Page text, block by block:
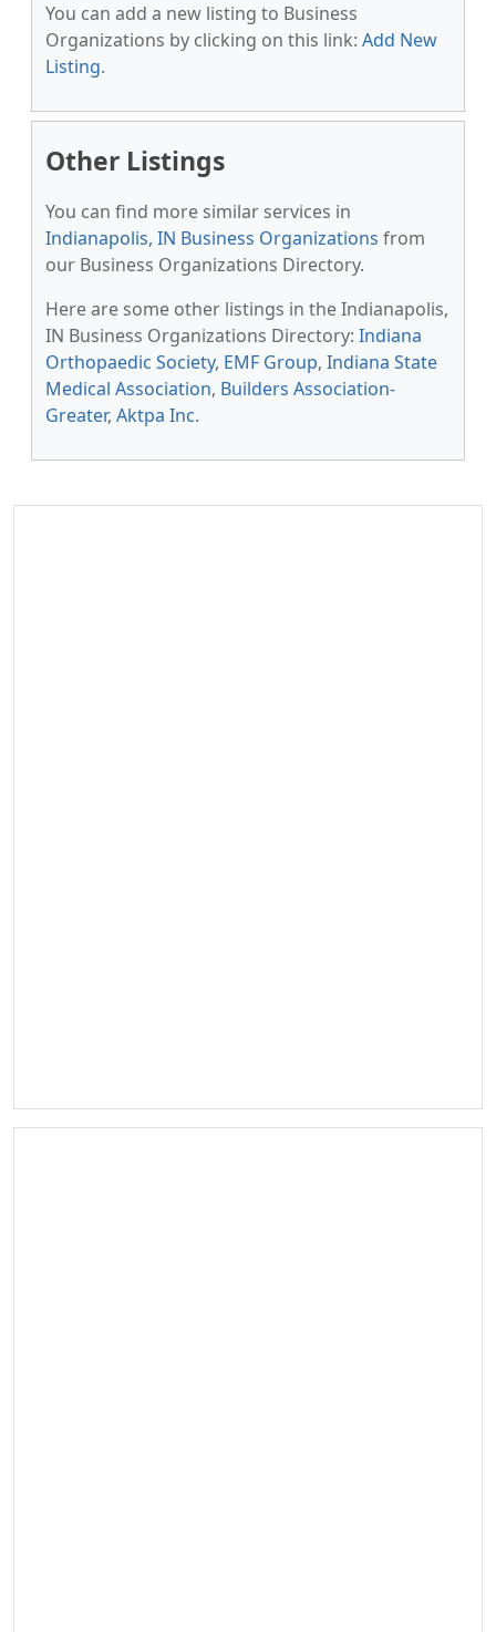
You can add a new listing to Business
Organizations by clicking on this link: Add New
Listing.
Other Listings
You can find more similar services in
Indianapolis, IN Business Organizations from
our Business Organizations Directory.
Here are some other listings in the Indianapolis,
IN Business Organizations Directory: Indiana
Orthopaedic Society, EMF Group, Indiana State
Medical Association, Builders Association-
Greater, Aktpa Inc.